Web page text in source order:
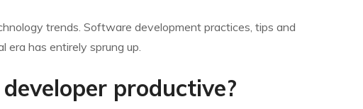
trends. Software development practices, tips and
has entirely sprung up.
productive?